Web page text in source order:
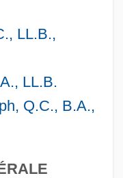
LL.B.,
LL.B.
Q.C., B.A.,